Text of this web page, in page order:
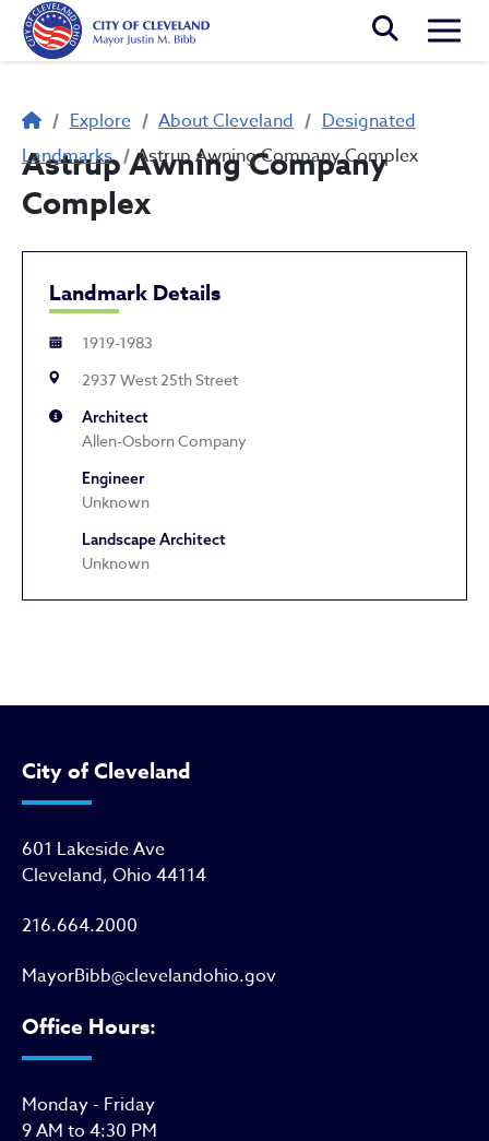
Skip to main content
Breadcrumb
Explore About Cleveland
Designated
Landmarks
Astrup Awning Company Complex
Astrup Awning Company
Complex
Landmark Details
1919-1983
2937 West 25th Street
Architect
Allen-Osborn Company
Engineer
Unknown
Landscape Architect
Unknown
City of Cleveland
601 Lakeside Ave
Cleveland, Ohio 44114
216.664.2000
MayorBibb@clevelandohio.gov
Office Hours:
Monday - Friday
9 AM to 4:30 PM